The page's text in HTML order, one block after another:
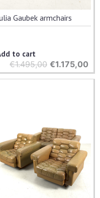
Gaubek armchairs
to cart
€1.495,00 Original
price
€1.175,00